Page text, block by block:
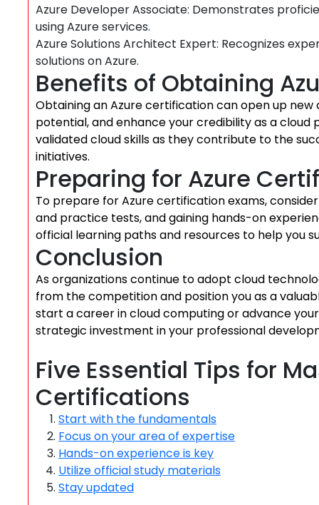
Azure Developer Associate: Demonstrates
using Azure services.
Azure Solutions Architect Expert: Recognizes
solutions on Azure.
Benefits of Obtaining
Obtaining an Azure certification can open up
potential, and enhance your credibility as a cloud
validated cloud skills as they contribute to the
initiatives.
Preparing for Azure
To prepare for Azure certification exams,
and practice tests, and gaining hands-on
official learning paths and resources to help you
Conclusion
As organizations continue to adopt cloud
from the competition and position you as a
start a career in cloud computing or advance
strategic investment in your professional
Five Essential Tips for
Certifications
Start with the fundamentals
Focus on your area of expertise
Hands-on experience is key
Utilize official study materials
Stay updated